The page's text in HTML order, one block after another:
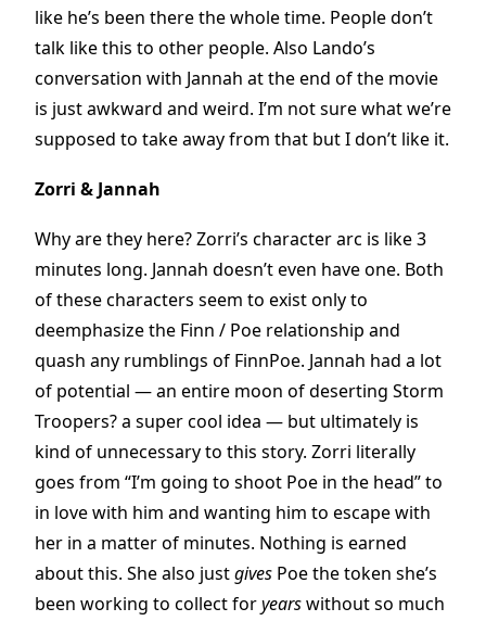
like he’s been there the whole time. People don’t
talk like this to other people. Also Lando’s
conversation with Jannah at the end of the movie
is just awkward and weird. I’m not sure what we’re
supposed to take away from that but I don’t like it.
Zorri & Jannah
Why are they here? Zorri’s character arc is like 3
minutes long. Jannah doesn’t even have one. Both
of these characters seem to exist only to
deemphasize the Finn / Poe relationship and
quash any rumblings of FinnPoe. Jannah had a lot
of potential — an entire moon of deserting Storm
Troopers? a super cool idea — but ultimately is
kind of unnecessary to this story. Zorri literally
goes from “I’m going to shoot Poe in the head” to
in love with him and wanting him to escape with
her in a matter of minutes. Nothing is earned
about this. She also justgives Poe the token she’s
been working to collect foryearswithout so much